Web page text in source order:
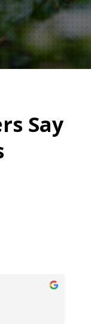
Say